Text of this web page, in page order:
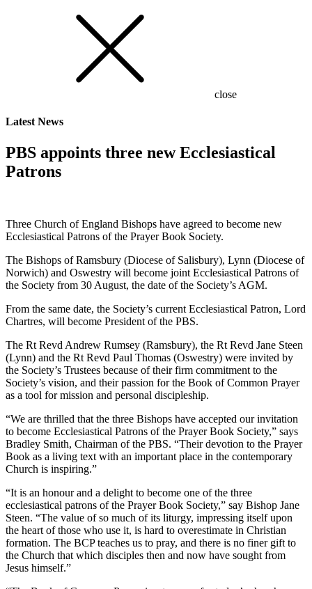
close
Latest News
PBS appoints three new Ecclesiastical
Patrons
Three Church of England Bishops have agreed to become new
Ecclesiastical Patrons of the Prayer Book Society.
The Bishops of Ramsbury (Diocese of Salisbury), Lynn (Diocese of
Norwich) and Oswestry will become joint Ecclesiastical Patrons of
the Society from 30 August, the date of the Society’s AGM.
From the same date, the Society’s current Ecclesiastical Patron, Lord
Chartres, will become President of the PBS.
The Rt Revd Andrew Rumsey (Ramsbury), the Rt Revd Jane Steen
(Lynn) and the Rt Revd Paul Thomas (Oswestry) were invited by
the Society’s Trustees because of their firm commitment to the
Society’s vision, and their passion for the Book of Common Prayer
as a tool for mission and personal discipleship.
“We are thrilled that the three Bishops have accepted our invitation
to become Ecclesiastical Patrons of the Prayer Book Society,” says
Bradley Smith, Chairman of the PBS. “Their devotion to the Prayer
Book as a living text with an important place in the contemporary
Church is inspiring.”
“It is an honour and a delight to become one of the three
ecclesiastical patrons of the Prayer Book Society,” say Bishop Jane
Steen. “The value of so much of its liturgy, impressing itself upon
the heart of those who use it, is hard to overestimate in Christian
formation. The BCP teaches us to pray, and there is no finer gift to
the Church that which disciples then and now have sought from
Jesus himself.”